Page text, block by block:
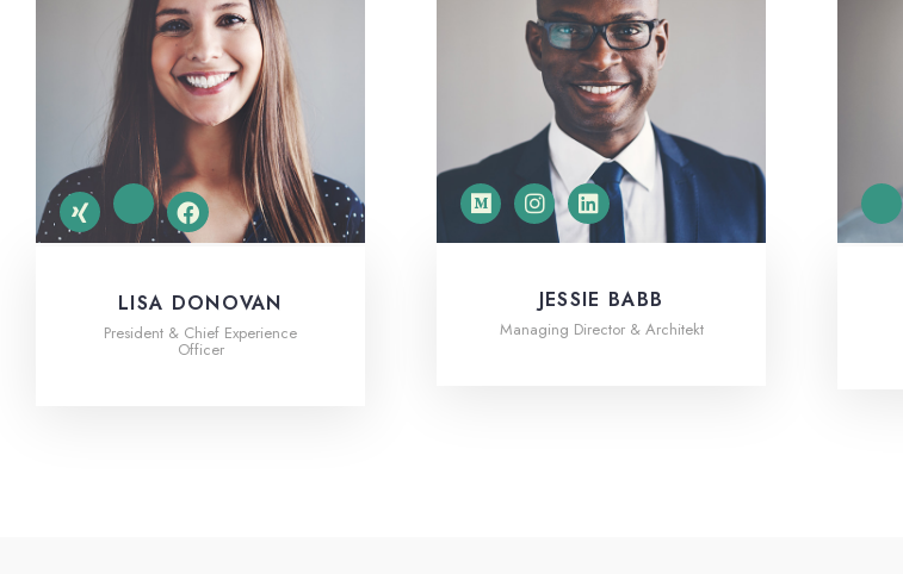
LISA DONOVAN
President & Chief Experience
Officer
JESSIE BABB
Managing Director & Architekt